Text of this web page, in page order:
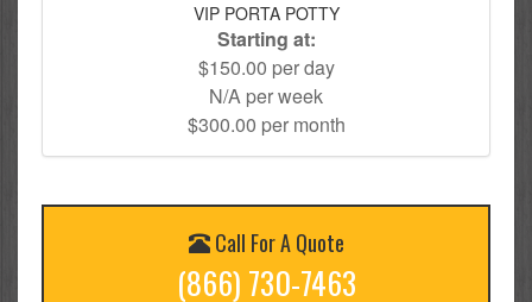
VIP PORTA POTTY
Starting at:
$150.00 per day
N/A per week
$300.00 per month
Call For A Quote
(866) 730-7463